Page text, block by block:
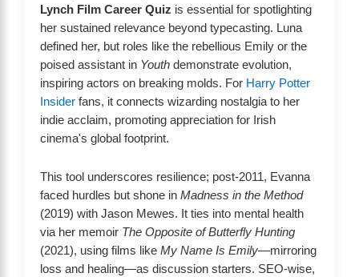
Lynch Film Career Quiz is essential for spotlighting
her sustained relevance beyond typecasting. Luna
defined her, but roles like the rebellious Emily or the
poised assistant in Youth demonstrate evolution,
inspiring actors on breaking molds. For Harry Potter
Insider fans, it connects wizarding nostalgia to her
indie acclaim, promoting appreciation for Irish
cinema's global footprint.
This tool underscores resilience; post-2011, Evanna
faced hurdles but shone in Madness in the Method
(2019) with Jason Mewes. It ties into mental health
via her memoir The Opposite of Butterfly Hunting
(2021), using films like My Name Is Emily—mirroring
loss and healing—as discussion starters. SEO-wise,